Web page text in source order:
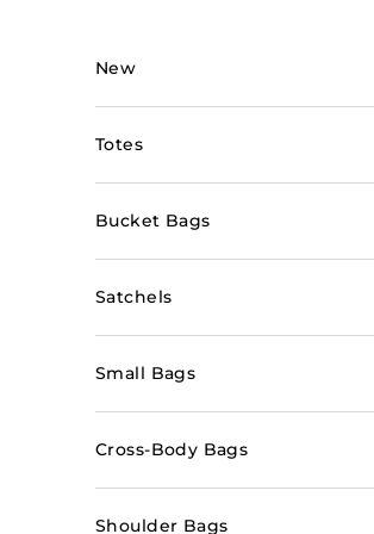
New
Totes
Bucket Bags
Satchels
Small Bags
Cross-Body Bags
Shoulder Bags